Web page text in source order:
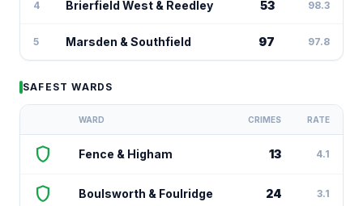
4 Brierfield West & Reedley 53 98.3
5 Marsden & Southfield 97 97.8
SAFEST WARDS
WARD CRIMES RATE
shield Fence & Higham 13 4.1
shield Boulsworth & Foulridge 24 3.1